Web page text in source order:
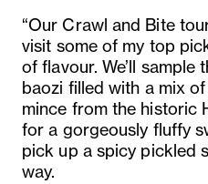
“Our Crawl and Bite
visit some of my top
of flavour. We’ll
baozi filled with a mix
mince from the historic
for a gorgeously fluffy
pick up a spicy pickled
way.